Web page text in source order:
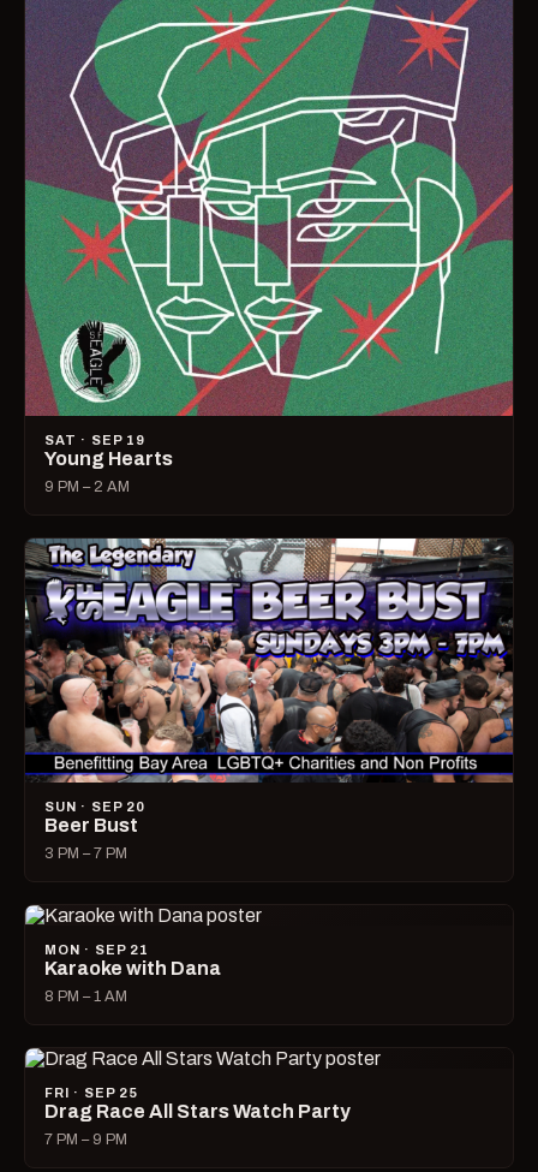
SAT · SEP 19
Young Hearts
9 PM – 2 AM
SUN · SEP 20
Beer Bust
3 PM – 7 PM
MON · SEP 21
Karaoke with Dana
8 PM – 1 AM
FRI · SEP 25
Drag Race All Stars Watch Party
7 PM – 9 PM